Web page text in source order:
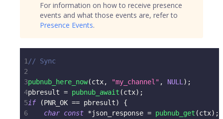
For information on how to receive presence
events and what those events are, refer to
Presence Events.
1 // Sync
2
3pubnub_here_now(ctx, "my_channel" , NULL ) ;
4pbresult = pubnub_await (ctx) ;
5if (PNR_OK == pbresult)
{
6
char const *json_response = pubnub_get (ctx) ;